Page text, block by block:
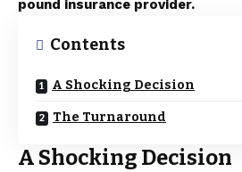
pound insurance provider.
Contents
A Shocking Decision
The Turnaround
A Shocking Decision